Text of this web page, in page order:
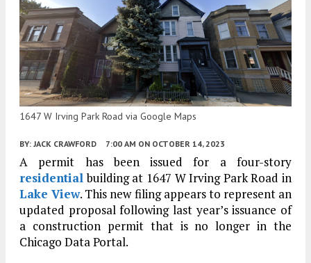
1647 W Irving Park Road via Google Maps
BY: JACK CRAWFORD 7:00 AM ON OCTOBER 14, 2023
A permit has been issued for a four-story
residentialbuilding at 1647 W Irving Park Road in
Lake View. This new filing appears to represent an
updated proposal following last year’s issuance of
a construction permit that is no longer in the
Chicago Data Portal.